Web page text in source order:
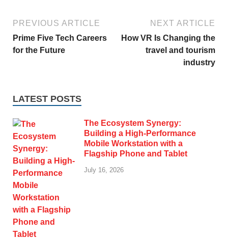
PREVIOUS ARTICLE
Prime Five Tech Careers
for the Future
NEXT ARTICLE
How VR Is Changing the
travel and tourism
industry
LATEST POSTS
The Ecosystem Synergy:
Building a High-Performance
Mobile Workstation with a
Flagship Phone and Tablet
July 16, 2026